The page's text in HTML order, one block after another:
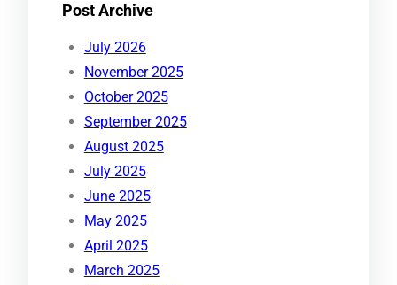
Post Archive
July 2026
November 2025
October 2025
September 2025
August 2025
July 2025
June 2025
May 2025
April 2025
March 2025